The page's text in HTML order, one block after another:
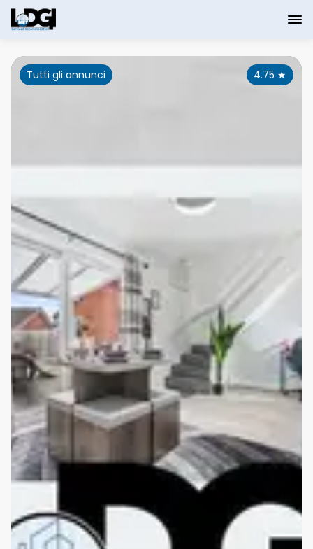
4.75 ★
Tutti gli annunci